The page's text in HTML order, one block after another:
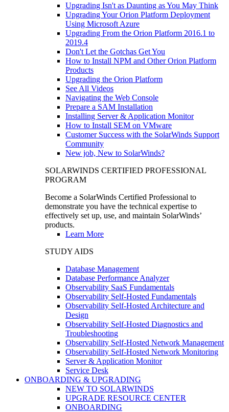
Upgrading Isn't as Daunting as You May Think
Upgrading Your Orion Platform Deployment
Using Microsoft Azure
Upgrading From the Orion Platform 2016.1 to
2019.4
Don't Let the Gotchas Get You
How to Install NPM and Other Orion Platform
Products
Upgrading the Orion Platform
See All Videos
Navigating the Web Console
Prepare a SAM Installation
Installing Server & Application Monitor
How to Install SEM on VMware
Customer Success with the SolarWinds Support
Community
New job, New to SolarWinds?
SOLARWINDS CERTIFIED PROFESSIONAL
PROGRAM
Become a SolarWinds Certified Professional to
demonstrate you have the technical expertise to
effectively set up, use, and maintain SolarWinds’
products.
Learn More
STUDY AIDS
Database Management
Database Performance Analyzer
Observability SaaS Fundamentals
Observability Self-Hosted Fundamentals
Observability Self-Hosted Architecture and
Design
Observability Self-Hosted Diagnostics and
Troubleshooting
Observability Self-Hosted Network Management
Observability Self-Hosted Network Monitoring
Server & Application Monitor
Service Desk
ONBOARDING & UPGRADING
NEW TO SOLARWINDS
UPGRADE RESOURCE CENTER
ONBOARDING